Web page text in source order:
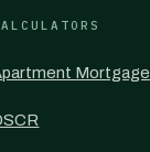
Mortgage